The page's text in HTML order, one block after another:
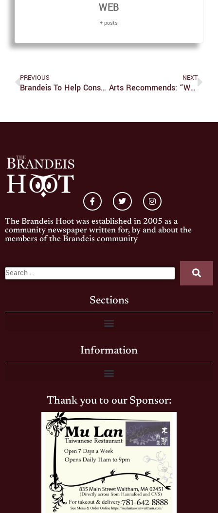
WEB
+ posts
PREVIOUS
Brandeis To Help Construct Playground With Bentley And KaBOOM!
NEXT
Arts Recommends: “World War Z”
The Brandeis Hoot was established in 2005 as a
community newspaper written for, by and about the
members of the Brandeis community
Sections
Information
Thank you to our Sponsor: